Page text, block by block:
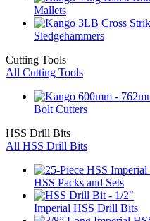
Mallets
Sledgehammers
Cutting Tools
All Cutting Tools
Bolt Cutters
HSS Drill Bits
All HSS Drill Bits
HSS Packs and Sets
Imperial HSS Drill Bits